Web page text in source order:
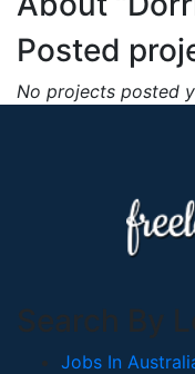
Posted
No projects posted
Search By
Jobs In